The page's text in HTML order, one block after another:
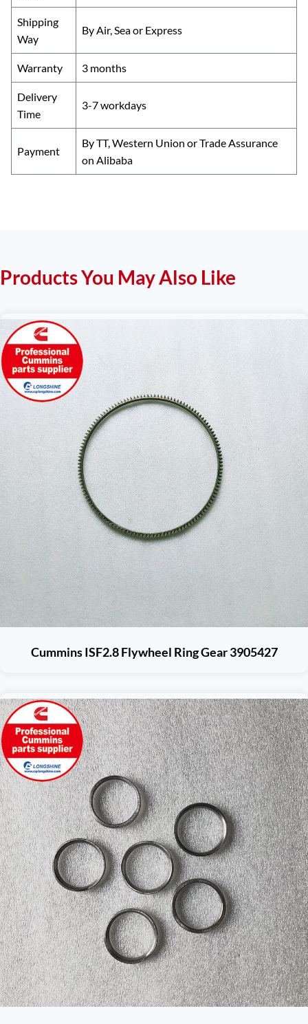
Shipping
Way
By Air, Sea or Express
Warranty 3 months
Delivery
Time
3-7 workdays
Payment
By TT, Western Union or Trade Assurance
on Alibaba
Products You May Also Like
Cummins ISF2.8 Flywheel Ring Gear 3905427